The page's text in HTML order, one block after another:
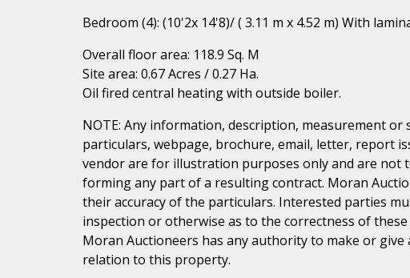
Bedroom (4): (10'2x 14'8)/ ( 3.11 m x 4.52 m) With
Overall floor area: 118.9 Sq. M
Site area: 0.67 Acres / 0.27 Ha.
Oil fired central heating with outside boiler.
NOTE: Any information, description, measurement
particulars, webpage, brochure, email, letter, report
vendor are for illustration purposes only and are not
forming any part of a resulting contract. Moran
their accuracy of the particulars. Interested parties
inspection or otherwise as to the correctness of
Moran Auctioneers has any authority to make or
relation to this property.